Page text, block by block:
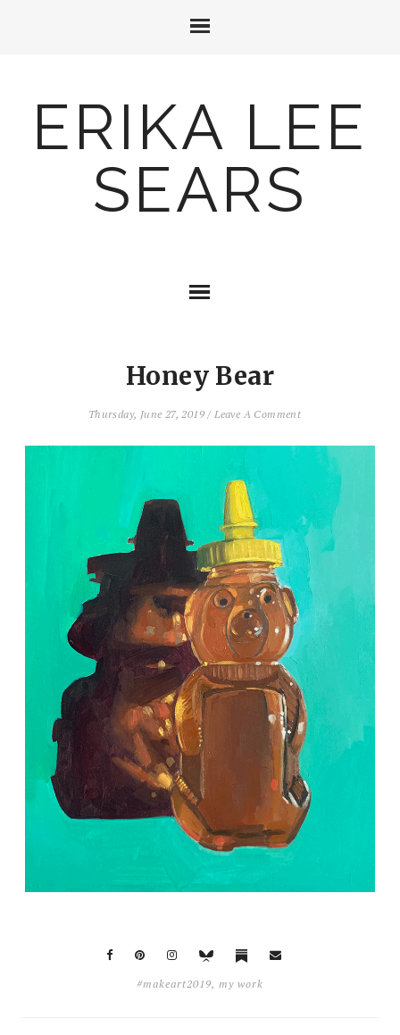
ERIKA LEE
SEARS
Honey Bear
Thursday, June 27, 2019/Leave A Comment
#makeart2019, my work